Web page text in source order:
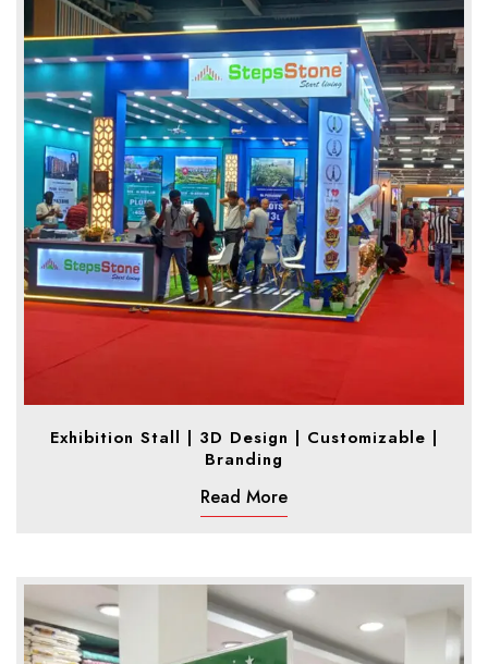
Exhibition Stall | 3D Design | Customizable |
Branding
Read More